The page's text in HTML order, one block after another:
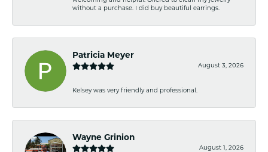
without a purchase. I did buy beautiful earrings.
Patricia Meyer
August 3, 2026
Kelsey was very friendly and professional.
Wayne Grinion
August 1, 2026